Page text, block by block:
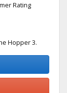
Rating
Hopper 3.